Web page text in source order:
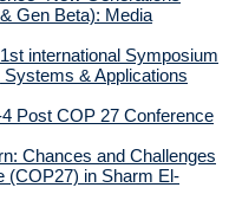
Gen Beta): Media
international Symposium
& Applications
Post COP 27 Conference
Chances and Challenges
(COP27) in Sharm El-